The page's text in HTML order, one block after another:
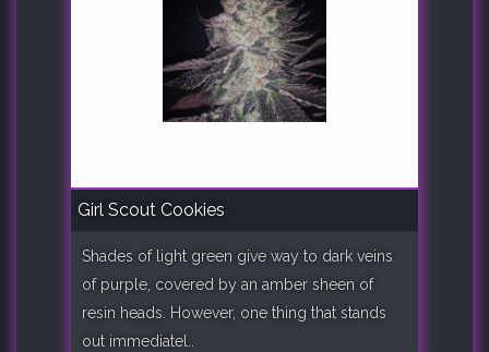
Girl Scout Cookies
Shades of light green give way to dark veins
of purple, covered by an amber sheen of
resin heads. However, one thing that stands
out immediatel..